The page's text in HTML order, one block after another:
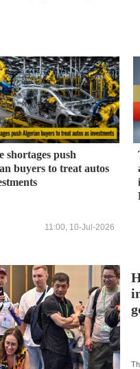
shortages push
buyers to treat autos
11:00, 10-Jul-2026